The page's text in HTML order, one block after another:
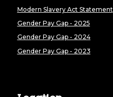
Modern Slavery Act Statement
Gender Pay Gap - 2025
Gender Pay Gap - 2024
Gender Pay Gap - 2023